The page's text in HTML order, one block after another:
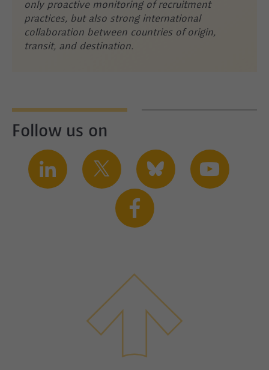
only proactive monitoring of recruitment
practices, but also strong international
collaboration between countries of origin,
transit, and destination.
Follow us on